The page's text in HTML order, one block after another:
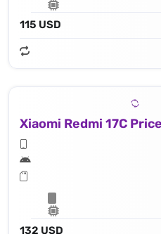
115 USD
Xiaomi Redmi 17C
132 USD